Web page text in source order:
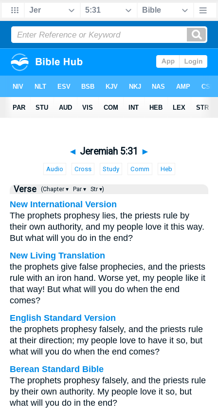
◄ Jeremiah 5:31 ►
Audio Cross Study Comm Heb
Verse (Chapter ▾ Par ▾ Str ▾)
New International Version
The prophets prophesy lies, the priests rule by
their own authority, and my people love it this way.
But what will you do in the end?
New Living Translation
the prophets give false prophecies, and the priests
rule with an iron hand. Worse yet, my people like it
that way! But what will you do when the end
comes?
English Standard Version
the prophets prophesy falsely, and the priests rule
at their direction; my people love to have it so, but
what will you do when the end comes?
Berean Standard Bible
The prophets prophesy falsely, and the priests rule
by their own authority. My people love it so, but
what will you do in the end?